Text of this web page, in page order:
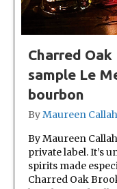
Charred
sample Le
bourbon
ByMaureen
By Maureen
private label. It’s
spirits made
Charred Oak